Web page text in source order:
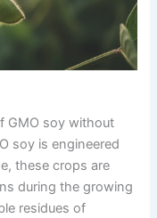
GMO soy without
soy is engineered
these crops are
during the growing
residues of